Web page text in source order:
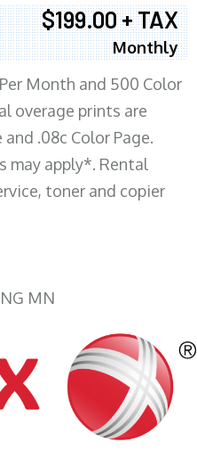
$199.00 + TAX
Monthly
Month and 500 Color
overage prints are
.08c Color Page.
may apply*. Rental
toner and copier
MN